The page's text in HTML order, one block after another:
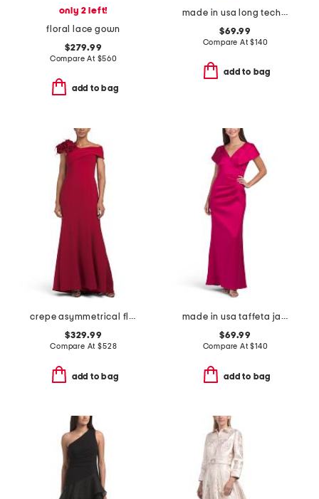
only 2 left!
floral lace gown
$279.99
Compare At $560
add to bag
made in usa long techno ruffle scuba gown
$69.99
Compare At$140
add to bag
crepe asymmetrical flower and feather shoulder gown
$329.99
Compare At$528
add to bag
made in usa taffeta jacquard gown
$69.99
Compare At$140
add to bag